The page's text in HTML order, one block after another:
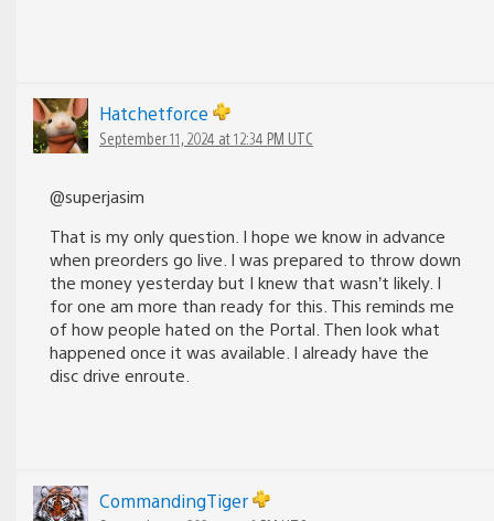
Hatchetforce
September 11, 2024 at 12:34 PM UTC
@superjasim
That is my only question. I hope we know in advance
when preorders go live. I was prepared to throw down
the money yesterday but I knew that wasn’t likely. I
for one am more than ready for this. This reminds me
of how people hated on the Portal. Then look what
happened once it was available. I already have the
disc drive enroute.
CommandingTiger